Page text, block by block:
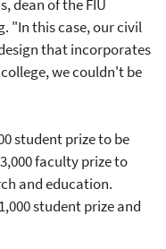
dean of the FIU
"In this case, our civil
that incorporates
we couldn't be
student prize to be
faculty prize to
and education.
student prize and